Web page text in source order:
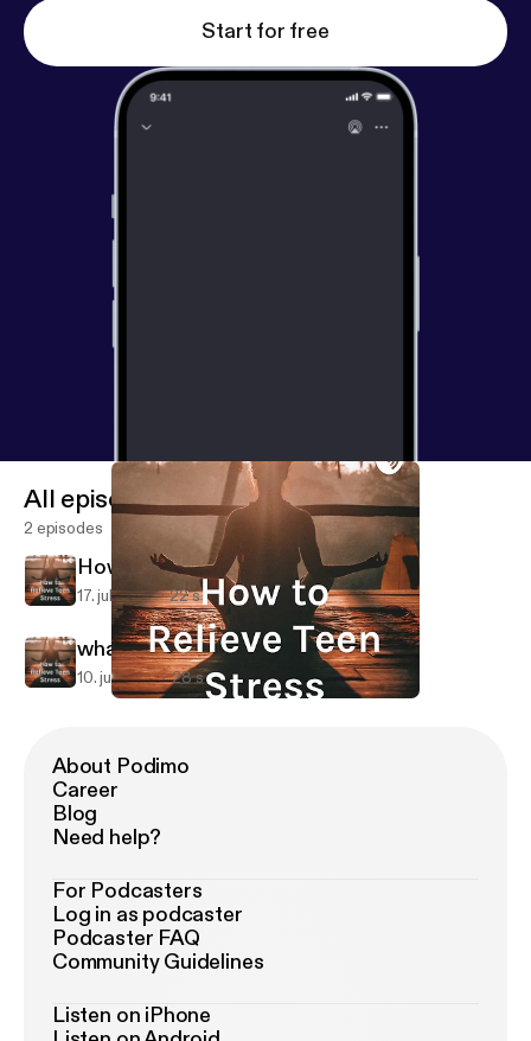
Start for free
All episodes
2 episodes
How to relieve teen stress
17. juli 2019 22 s
what is stress?
10. juli 2019 28 s
About Podimo
Career
Blog
Need help?
For Podcasters
Log in as podcaster
Podcaster FAQ
Community Guidelines
Listen on iPhone